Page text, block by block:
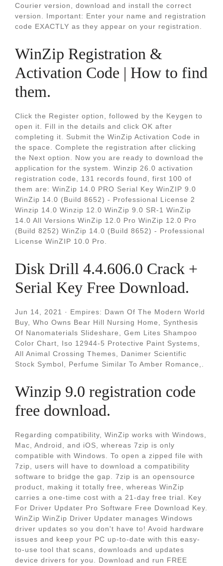
Courier version, download and install the correct
version. Important: Enter your name and registration
code EXACTLY as they appear on your registration.
WinZip Registration &
Activation Code | How to find
them.
Click the Register option, followed by the Keygen to
open it. Fill in the details and click OK after
completing it. Submit the WinZip Activation Code in
the space. Complete the registration after clicking
the Next option. Now you are ready to download the
application for the system. Winzip 26.0 activation
registration code, 131 records found, first 100 of
them are: WinZip 14.0 PRO Serial Key WinZIP 9.0
WinZip 14.0 (Build 8652) - Professional License 2
Winzip 14.0 Winzip 12.0 WinZip 9.0 SR-1 WinZip
14.0 All Versions WinZip 12.0 Pro WinZip 12.0 Pro
(Build 8252) WinZip 14.0 (Build 8652) - Professional
License WinZIP 10.0 Pro.
Disk Drill 4.4.606.0 Crack +
Serial Key Free Download.
Jun 14, 2021 · Empires: Dawn Of The Modern World
Buy, Who Owns Bear Hill Nursing Home, Synthesis
Of Nanomaterials Slideshare, Gem Lites Shampoo
Color Chart, Iso 12944-5 Protective Paint Systems,
All Animal Crossing Themes, Danimer Scientific
Stock Symbol, Perfume Similar To Amber Romance,.
Winzip 9.0 registration code
free download.
Regarding compatibility, WinZip works with Windows,
Mac, Android, and iOS, whereas 7zip is only
compatible with Windows. To open a zipped file with
7zip, users will have to download a compatibility
software to bridge the gap. 7zip is an opensource
product, making it totally free, whereas WinZip
carries a one-time cost with a 21-day free trial. Key
For Driver Updater Pro Software Free Download Key.
WinZip WinZip Driver Updater manages Windows
driver updates so you don't have to! Avoid hardware
issues and keep your PC up-to-date with this easy-
to-use tool that scans, downloads and updates
device drivers for you. Download and run FREE